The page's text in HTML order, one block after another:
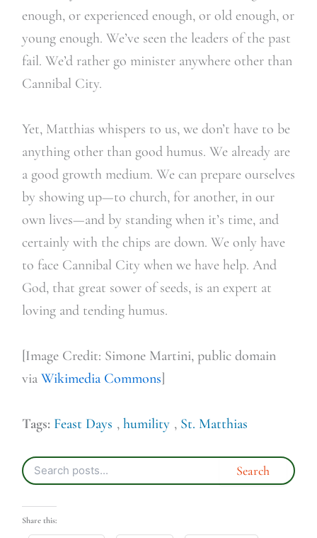
enough, or experienced enough, or old enough, or
young enough. We’ve seen the leaders of the past
fail. We’d rather go minister anywhere other than
Cannibal City.
Yet, Matthias whispers to us, we don’t have to be
anything other than good humus. We already are
a good growth medium. We can prepare ourselves
by showing up—to church, for another, in our
own lives—and by standing when it’s time, and
certainly with the chips are down. We only have
to face Cannibal City when we have help. And
God, that great sower of seeds, is an expert at
loving and tending humus.
[Image Credit: Simone Martini, public domain
via Wikimedia Commons]
Tags: Feast Days , humility , St. Matthias
Share this: